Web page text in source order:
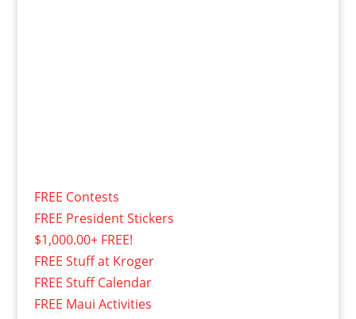
FREE Contests
FREE President Stickers
$1,000.00+ FREE!
FREE Stuff at Kroger
FREE Stuff Calendar
FREE Maui Activities